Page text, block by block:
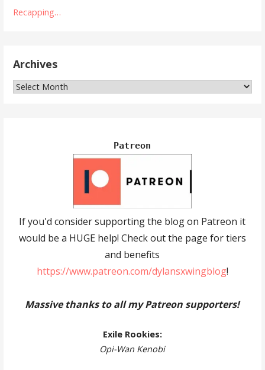
Recapping…
Archives
Archives
Patreon
If you'd consider supporting the blog on Patreon it
would be a HUGE help! Check out the page for tiers
and benefits
https://www.patreon.com/dylansxwingblog!
Massive thanks to all my Patreon supporters!
Exile Rookies:
Opi-Wan Kenobi